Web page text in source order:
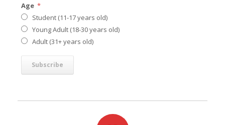
Age *
Student (11-17 years old)
Young Adult (18-30 years old)
Adult (31+ years old)